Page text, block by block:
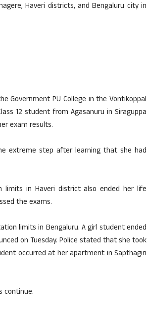
Haveri districts, and Bengaluru city in
Government PU College in the Vontikoppal
12 student from Agasanuru in Siraguppa
exam results.
extreme step after learning that she had
limits in Haveri district also ended her life
the exams.
limits in Bengaluru. A girl student ended
on Tuesday. Police stated that she took
occurred at her apartment in Sapthagiri
continue.